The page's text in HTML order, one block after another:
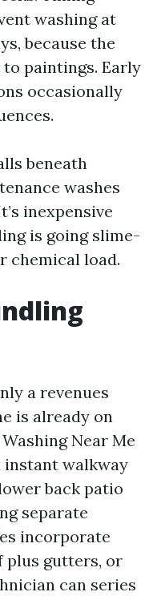
washing at
because the
paintings. Early
occasionally
beneath
washes
inexpensive
is going slime-
chemical load.
a revenues
is already on
Near Me
instant walkway
back patio
separate
incorporate
plus gutters, or
can series